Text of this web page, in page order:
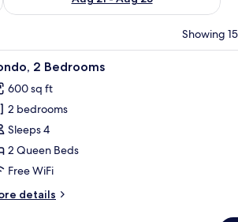
Showing
chairs, and a vase of flowers. Condo, 2
50 2 Bedrooms
600 sq ft
2 bedrooms
Sleeps 4
2 Queen Beds
Free WiFi
details